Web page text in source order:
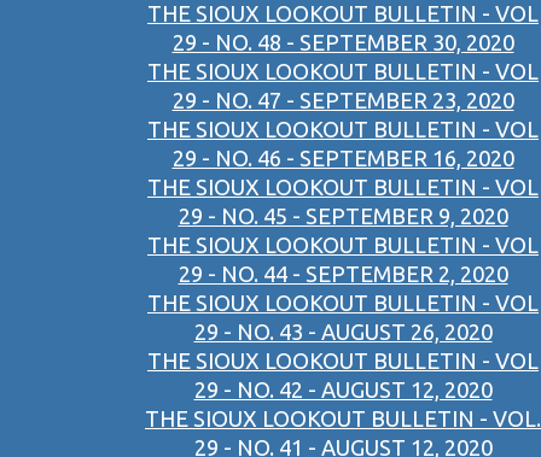
THE SIOUX LOOKOUT BULLETIN - VOL
29 - NO. 48 - SEPTEMBER 30, 2020
THE SIOUX LOOKOUT BULLETIN - VOL
29 - NO. 47 - SEPTEMBER 23, 2020
THE SIOUX LOOKOUT BULLETIN - VOL
29 - NO. 46 - SEPTEMBER 16, 2020
THE SIOUX LOOKOUT BULLETIN - VOL
29 - NO. 45 - SEPTEMBER 9, 2020
THE SIOUX LOOKOUT BULLETIN - VOL
29 - NO. 44 - SEPTEMBER 2, 2020
THE SIOUX LOOKOUT BULLETIN - VOL
29 - NO. 43 - AUGUST 26, 2020
THE SIOUX LOOKOUT BULLETIN - VOL
29 - NO. 42 - AUGUST 12, 2020
THE SIOUX LOOKOUT BULLETIN - VOL.
29 - NO. 41 - AUGUST 12, 2020